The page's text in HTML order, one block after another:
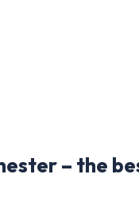
– the